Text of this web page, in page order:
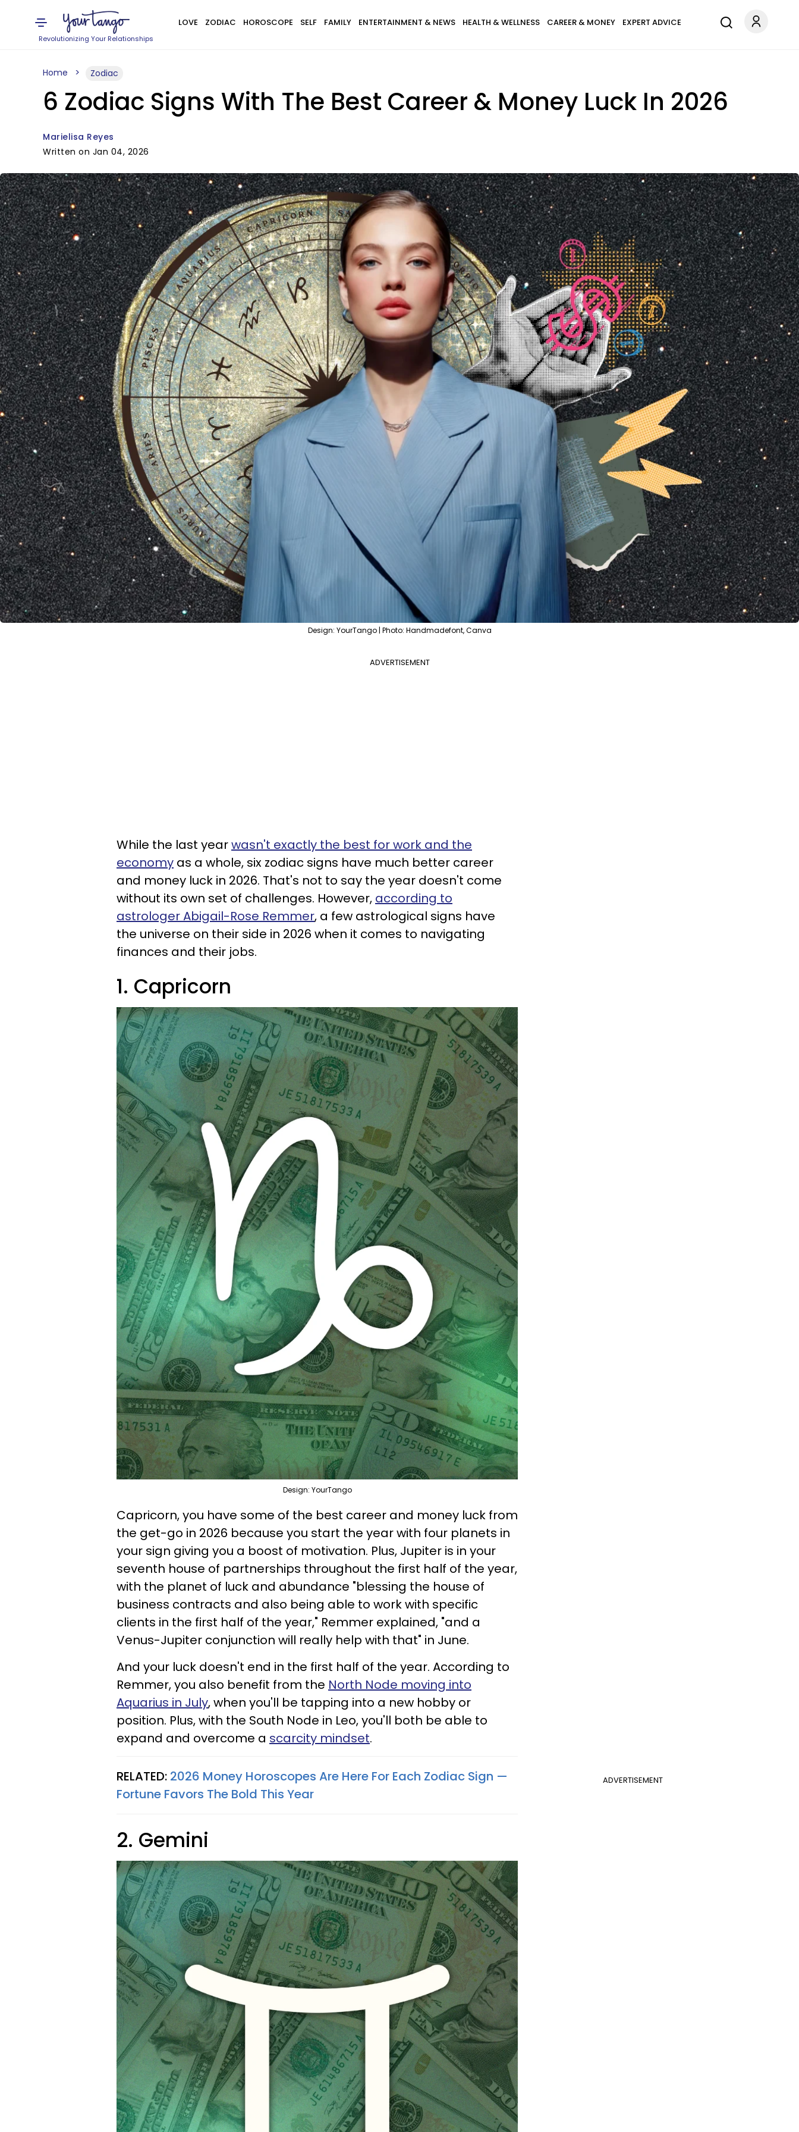
Revolutionizing Your Relationships
LOVE ZODIAC HOROSCOPE SELF FAMILY ENTERTAINMENT & NEWS HEALTH & WELLNESS CAREER & MONEY EXPERT ADVICE
Home Zodiac
6 Zodiac Signs With The Best Career & Money Luck In 2026
Marielisa Reyes
Written on Jan 04, 2026
Design: YourTango | Photo: Handmadefont, Canva
ADVERTISEMENT
While the last yearwasn't exactly the best for work and the
economy as a whole, six zodiac signs have much better career
and money luck in 2026. That's not to say the year doesn't come
without its own set of challenges. However, according to
astrologer Abigail-Rose Remmer, a few astrological signs have
the universe on their side in 2026 when it comes to navigating
finances and their jobs.
1. Capricorn
Design: YourTango
Capricorn, you have some of the best career and money luck from
the get-go in 2026 because you start the year with four planets in
your sign giving you a boost of motivation. Plus, Jupiter is in your
seventh house of partnerships throughout the first half of the year,
with the planet of luck and abundance "blessing the house of
business contracts and also being able to work with specific
clients in the first half of the year," Remmer explained, "and a
Venus-Jupiter conjunction will really help with that" in June.
And your luck doesn't end in the first half of the year. According to
Remmer, you also benefit from the North Node moving into
Aquarius in July, when you'll be tapping into a new hobby or
position. Plus, with the South Node in Leo, you'll both be able to
expand and overcome a scarcity mindset.
ADVERTISEMENT
RELATED: 2026 Money Horoscopes Are Here For Each Zodiac Sign —
Fortune Favors The Bold This Year
2. Gemini